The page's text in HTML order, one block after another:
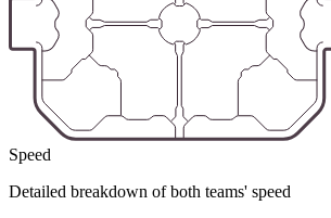
Speed
Detailed breakdown of both teams' speed